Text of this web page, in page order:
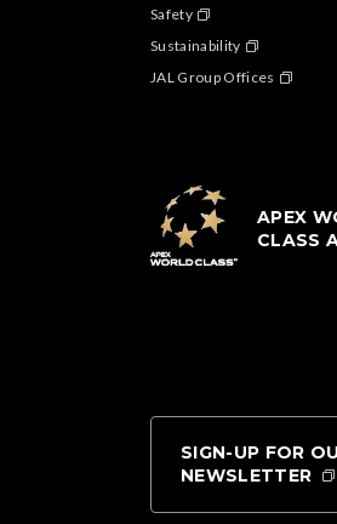
Safety
Sustainability
JAL Group Offices
APEX
CLASS
SIGN-UP FOR
NEWSLETTER